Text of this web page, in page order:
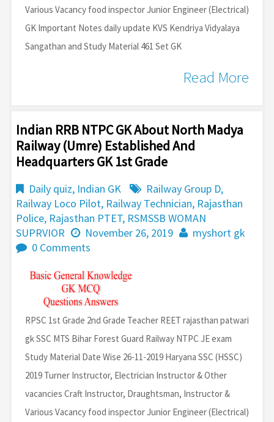
Various Vacancy food inspector Junior Engineer (Electrical)
GK Important Notes daily update KVS Kendriya Vidyalaya
Sangathan and Study Material 461 Set GK
Read More
Indian RRB NTPC GK About North Madya
Railway (Umre) Established And
Headquarters GK 1st Grade
Daily quiz, Indian GK Railway Group D,
Railway Loco Pilot, Railway Technician, Rajasthan
Police, Rajasthan PTET, RSMSSB WOMAN
SUPRVIOR
November 26, 2019
myshort gk
0 Comments
RPSC 1st Grade 2nd Grade Teacher REET rajasthan patwari
gk SSC MTS Bihar Forest Guard Railway NTPC JE exam
Study Material Date Wise 26-11-2019 Haryana SSC (HSSC)
2019 Turner Instructor, Electrician Instructor & Other
vacancies Craft Instructor, Draughtsman, Instructor &
Various Vacancy food inspector Junior Engineer (Electrical)